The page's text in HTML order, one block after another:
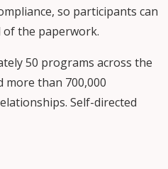
so participants can
the paperwork.
50 programs across the
than 700,000
Self-directed